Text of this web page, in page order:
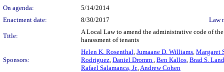
On agenda:
5/14/2014
Enactment date:
8/30/2017 Law
Title:
A Local Law to amend the administrative code of
harassment of tenants
Sponsors:
Helen K. Rosenthal, Jumaane D. Williams, Margaret
Rodriguez, Daniel Dromm , Ben Kallos, Brad S.
Rafael Salamanca, Jr.,Andrew Cohen